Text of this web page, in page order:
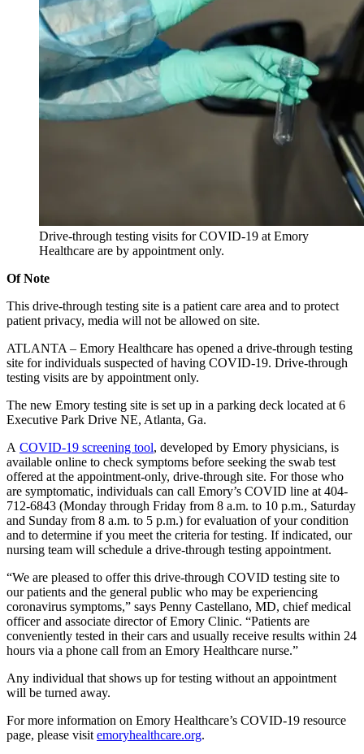
Drive-through testing visits for COVID-19 at Emory
Healthcare are by appointment only.
Of Note
This drive-through testing site is a patient care area and to protect
patient privacy, media will not be allowed on site.
ATLANTA – Emory Healthcare has opened a drive-through testing
site for individuals suspected of having COVID-19. Drive-through
testing visits are by appointment only.
The new Emory testing site is set up in a parking deck located at 6
Executive Park Drive NE, Atlanta, Ga.
A COVID-19 screening tool, developed by Emory physicians, is
available online to check symptoms before seeking the swab test
offered at the appointment-only, drive-through site. For those who
are symptomatic, individuals can call Emory’s COVID line at 404-
712-6843 (Monday through Friday from 8 a.m. to 10 p.m., Saturday
and Sunday from 8 a.m. to 5 p.m.) for evaluation of your condition
and to determine if you meet the criteria for testing. If indicated, our
nursing team will schedule a drive-through testing appointment.
“We are pleased to offer this drive-through COVID testing site to
our patients and the general public who may be experiencing
coronavirus symptoms,” says Penny Castellano, MD, chief medical
officer and associate director of Emory Clinic. “Patients are
conveniently tested in their cars and usually receive results within 24
hours via a phone call from an Emory Healthcare nurse.”
Any individual that shows up for testing without an appointment
will be turned away.
For more information on Emory Healthcare’s COVID-19 resource
page, please visit emoryhealthcare.org.